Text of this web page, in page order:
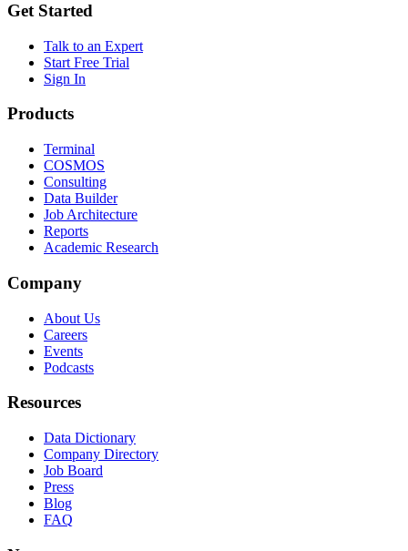
Get Started
Talk to an Expert
Start Free Trial
Sign In
Products
Terminal
COSMOS
Consulting
Data Builder
Job Architecture
Reports
Academic Research
Company
About Us
Careers
Events
Podcasts
Resources
Data Dictionary
Company Directory
Job Board
Press
Blog
FAQ